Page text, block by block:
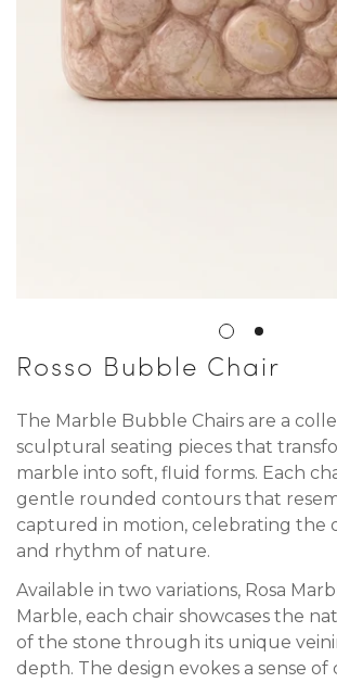
Rosso Bubble Chair
The Marble Bubble Chairs are a
sculptural seating pieces that
marble into soft, fluid forms. Each
gentle rounded contours that
captured in motion, celebrating the
and rhythm of nature.
Available in two variations, Rosa
Marble, each chair showcases the
of the stone through its unique
depth. The design evokes a sense of